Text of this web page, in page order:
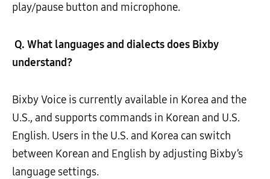
play/pause button and microphone.
Q. What languages and dialects does Bixby
understand?
Bixby Voice is currently available in Korea and the
U.S., and supports commands in Korean and U.S.
English. Users in the U.S. and Korea can switch
between Korean and English by adjusting Bixby’s
language settings.